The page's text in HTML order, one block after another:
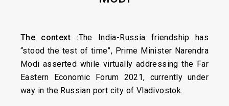
The context :The India-Russia friendship has
“stood the test of time”, Prime Minister Narendra
Modi asserted while virtually addressing the Far
Eastern Economic Forum 2021, currently under
way in the Russian port city of Vladivostok.